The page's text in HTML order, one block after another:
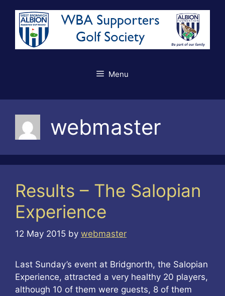
content
Menu
webmaster
Results – The Salopian
Experience
12 May 2015 by webmaster
Last Sunday’s event at Bridgnorth, the Salopian
Experience, attracted a very healthy 20 players,
although 10 of them were guests, 8 of them